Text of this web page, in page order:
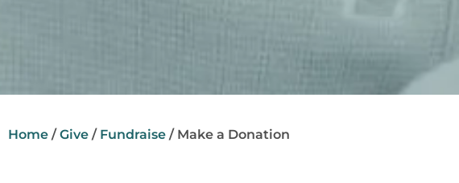
Home /Give / Fundraise / Make a Donation